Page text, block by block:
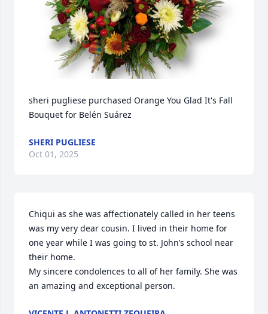
sheri pugliese purchased Orange You Glad It's Fall
Bouquet for Belén Suárez
SHERI PUGLIESE
Oct 01, 2025
Chiqui as she was affectionately called in her teens
was my very dear cousin. I lived in their home for
one year while I was going to st. John’s school near
their home.
My sincere condolences to all of her family. She was
an amazing and exceptional person.